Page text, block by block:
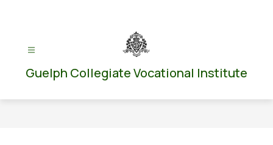
Guelph Collegiate Vocational Institute